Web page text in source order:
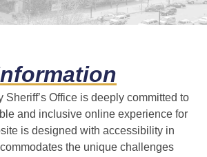
Sheriff’s Office is deeply committed to
and inclusive online experience for
is designed with accessibility in
the unique challenges